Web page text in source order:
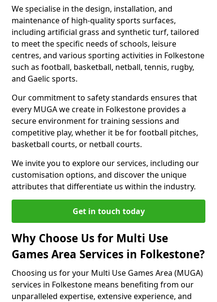
We specialise in the design, installation, and
maintenance of high-quality sports surfaces,
including artificial grass and synthetic turf, tailored
to meet the specific needs of schools, leisure
centres, and various sporting activities in Folkestone
such as football, basketball, netball, tennis, rugby,
and Gaelic sports.
Our commitment to safety standards ensures that
every MUGA we create in Folkestone provides a
secure environment for training sessions and
competitive play, whether it be for football pitches,
basketball courts, or netball courts.
We invite you to explore our services, including our
customisation options, and discover the unique
attributes that differentiate us within the industry.
Get in touch today
Why Choose Us for Multi Use
Games Area Services in Folkestone?
Choosing us for your Multi Use Games Area (MUGA)
services in Folkestone means benefiting from our
unparalleled expertise, extensive experience, and